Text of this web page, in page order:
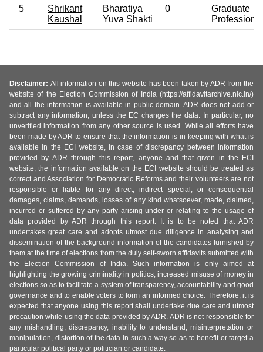
5
Shrikant
Kaushal
Bharatiya
Yuva Shakti
0
Graduate
Professional
Disclaimer: All information on this website has been taken by ADR from the
website of the Election Commission of India (https://affidavitarchive.nic.in/)
and all the information is available in public domain. ADR does not add or
subtract any information, unless the EC changes the data. In particular, no
unverified information from any other source is used. While all efforts have
been made by ADR to ensure that the information is in keeping with what is
available in the ECI website, in case of discrepancy between information
provided by ADR through this report, anyone and that given in the ECI
website, the information available on the ECI website should be treated as
correct and Association for Democratic Reforms and their volunteers are not
responsible or liable for any direct, indirect special, or consequential
damages, claims, demands, losses of any kind whatsoever, made, claimed,
incurred or suffered by any party arising under or relating to the usage of
data provided by ADR through this report. It is to be noted that ADR
undertakes great care and adopts utmost due diligence in analysing and
dissemination of the background information of the candidates furnished by
them at the time of elections from the duly self-sworn affidavits submitted with
the Election Commission of India. Such information is only aimed at
highlighting the growing criminality in politics, increased misuse of money in
elections so as to facilitate a system of transparency, accountability and good
governance and to enable voters to form an informed choice. Therefore, it is
expected that anyone using this report shall undertake due care and utmost
precaution while using the data provided by ADR. ADR is not responsible for
any mishandling, discrepancy, inability to understand, misinterpretation or
manipulation, distortion of the data in such a way so as to benefit or target a
particular political party or politician or candidate.